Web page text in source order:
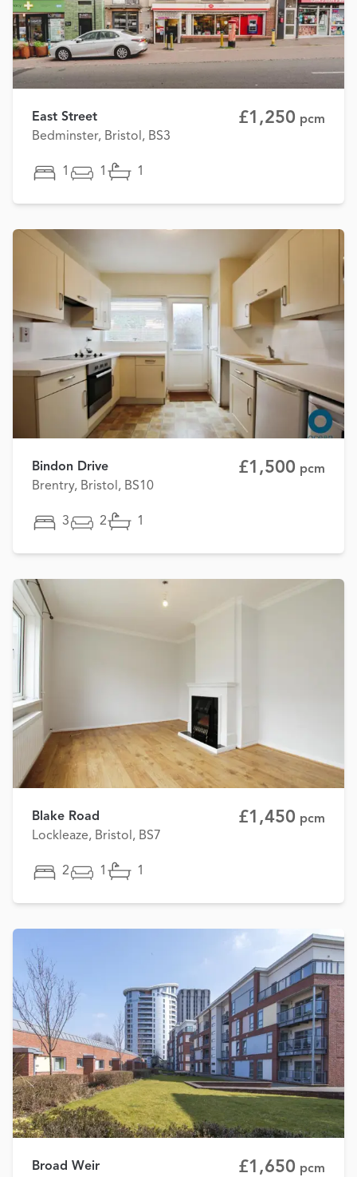
East Street
Bedminster, Bristol, BS3
£1,250 pcm
1 1 1
Bindon Drive
Brentry, Bristol, BS10
£1,500 pcm
3 2 1
Blake Road
Lockleaze, Bristol, BS7
£1,450 pcm
2 1 1
Broad Weir £1,650 pcm